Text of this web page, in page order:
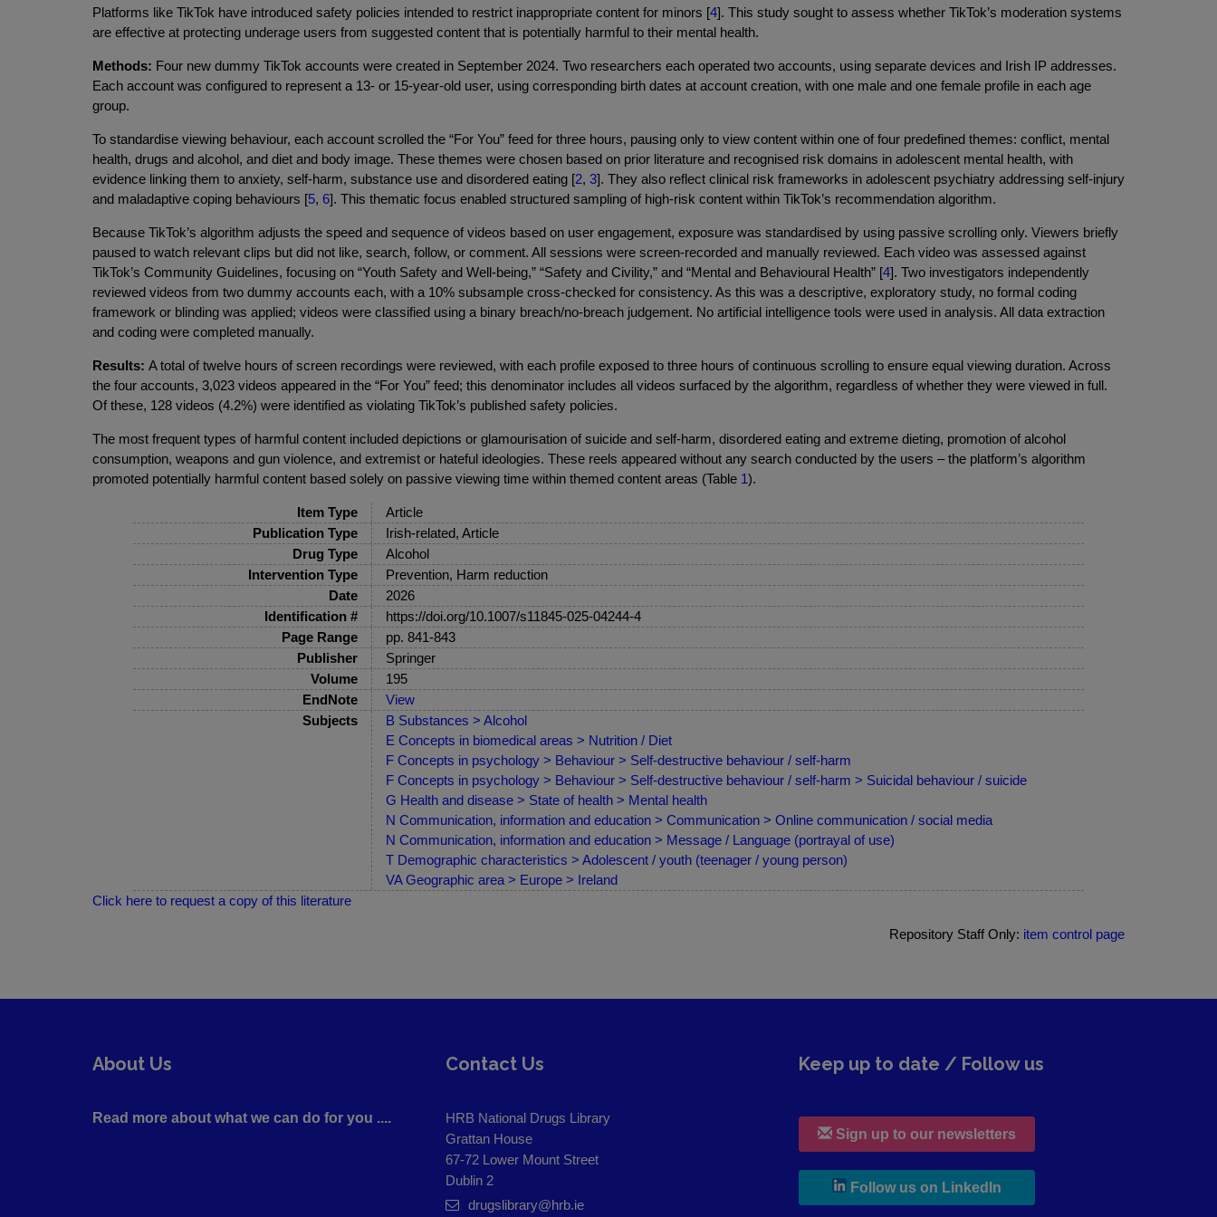
Platforms like TikTok have introduced safety policies intended to restrict inappropriate content for minors [4]. This study sought to assess whether TikTok’s moderation systems
are effective at protecting underage users from suggested content that is potentially harmful to their mental health.
Methods: Four new dummy TikTok accounts were created in September 2024. Two researchers each operated two accounts, using separate devices and Irish IP addresses.
Each account was configured to represent a 13- or 15-year-old user, using corresponding birth dates at account creation, with one male and one female profile in each age
group.
To standardise viewing behaviour, each account scrolled the “For You” feed for three hours, pausing only to view content within one of four predefined themes: conflict, mental
health, drugs and alcohol, and diet and body image. These themes were chosen based on prior literature and recognised risk domains in adolescent mental health, with
evidence linking them to anxiety, self-harm, substance use and disordered eating [2, 3]. They also reflect clinical risk frameworks in adolescent psychiatry addressing self-injury
and maladaptive coping behaviours [5, 6]. This thematic focus enabled structured sampling of high-risk content within TikTok’s recommendation algorithm.
Because TikTok’s algorithm adjusts the speed and sequence of videos based on user engagement, exposure was standardised by using passive scrolling only. Viewers briefly
paused to watch relevant clips but did not like, search, follow, or comment. All sessions were screen-recorded and manually reviewed. Each video was assessed against
TikTok’s Community Guidelines, focusing on “Youth Safety and Well-being,” “Safety and Civility,” and “Mental and Behavioural Health” [4]. Two investigators independently
reviewed videos from two dummy accounts each, with a 10% subsample cross-checked for consistency. As this was a descriptive, exploratory study, no formal coding
framework or blinding was applied; videos were classified using a binary breach/no-breach judgement. No artificial intelligence tools were used in analysis. All data extraction
and coding were completed manually.
Results: A total of twelve hours of screen recordings were reviewed, with each profile exposed to three hours of continuous scrolling to ensure equal viewing duration. Across
the four accounts, 3,023 videos appeared in the “For You” feed; this denominator includes all videos surfaced by the algorithm, regardless of whether they were viewed in full.
Of these, 128 videos (4.2%) were identified as violating TikTok’s published safety policies.
The most frequent types of harmful content included depictions or glamourisation of suicide and self-harm, disordered eating and extreme dieting, promotion of alcohol
consumption, weapons and gun violence, and extremist or hateful ideologies. These reels appeared without any search conducted by the users – the platform’s algorithm
promoted potentially harmful content based solely on passive viewing time within themed content areas (Table 1).
Item Type
Article
Publication Type
Irish-related, Article
Drug Type
Alcohol
Intervention Type
Prevention, Harm reduction
Date
2026
Identification #
https://doi.org/10.1007/s11845-025-04244-4
Page Range
pp. 841-843
Publisher
Springer
Volume
195
EndNote
View
Subjects
B Substances > Alcohol
E Concepts in biomedical areas > Nutrition / Diet
F Concepts in psychology > Behaviour > Self-destructive behaviour / self-harm
F Concepts in psychology > Behaviour > Self-destructive behaviour / self-harm > Suicidal behaviour / suicide
G Health and disease > State of health > Mental health
N Communication, information and education > Communication > Online communication / social media
N Communication, information and education > Message / Language (portrayal of use)
T Demographic characteristics > Adolescent / youth (teenager / young person)
VA Geographic area > Europe > Ireland
Click here to request a copy of this literature
Repository Staff Only: item control page
About Us
Read more about what we can do for you ....
Contact Us
HRB National Drugs Library
Grattan House
67-72 Lower Mount Street
Dublin 2
drugslibrary@hrb.ie
Keep up to date / Follow us
Sign up to our newsletters
Follow us on LinkedIn